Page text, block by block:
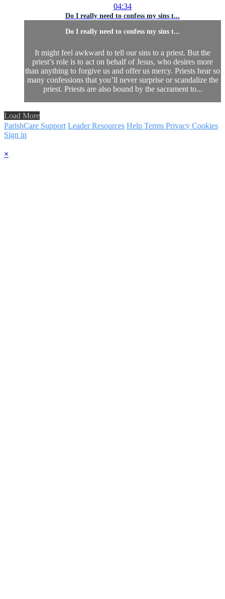
04:34
Do I really need to confess my sins t...
Do I really need to confess my sins t...
It might feel awkward to tell our sins to a priest. But the
priest’s role is to act on behalf of Jesus, who desires more
than anything to forgive us and offer us mercy. Priests hear so
many confessions that you’ll never surprise or scandalize the
priest. Priests are also bound by the sacrament to...
Load More
ParishCare Support Leader Resources Help Terms Privacy Cookies
Sign in
×